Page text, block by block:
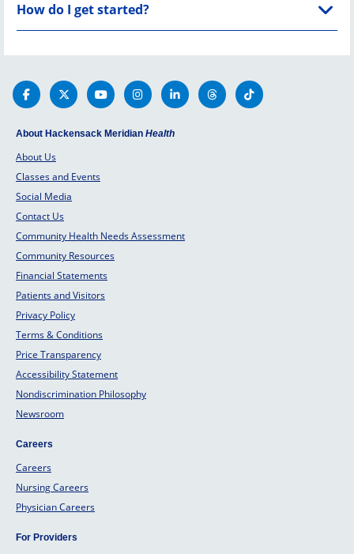
How do I get started?
About Hackensack Meridian Health
About Us
Classes and Events
Social Media
Contact Us
Community Health Needs Assessment
Community Resources
Financial Statements
Patients and Visitors
Privacy Policy
Terms & Conditions
Price Transparency
Accessibility Statement
Nondiscrimination Philosophy
Newsroom
Careers
Careers
Nursing Careers
Physician Careers
For Providers